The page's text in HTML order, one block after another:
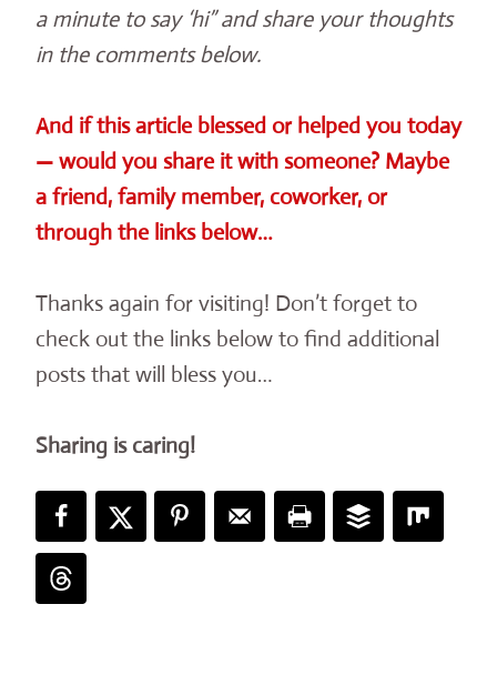
a minute to say ‘hi” and share your thoughts
in the comments below.
And if this article blessed or helped you today
— would you share it with someone? Maybe
a friend, family member, coworker, or
through the links below…
Thanks again for visiting! Don’t forget to
check out the links below to find additional
posts that will bless you…
Sharing is caring!